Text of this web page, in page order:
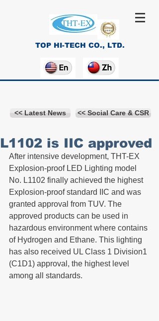
TOP HI-TECH CO., LTD.
<< Latest News << Social Care & CSR
L1102 is IIC approved
After intensive development, THT-EX
Explosion-proof LED Lighting model
No. L1102 finally achieved the highest
Explosion-proof standard IIC and was
granted approval from TUV. The
approved products can be used in
hazardous environment where contains
of Hydrogen and Ethane. This lighting
has also received UL Class 1 Division1
(C1D1) approval, the highest level
among all standards.